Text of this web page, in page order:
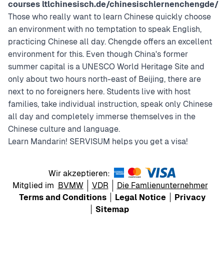
courses ltlchinesisch.de/chinesischlernenchengde/
Those who really want to learn Chinese quickly choose
an environment with no temptation to speak English,
practicing Chinese all day. Chengde offers an excellent
environment for this. Even though China's former
summer capital is a UNESCO World Heritage Site and
only about two hours north-east of Beijing, there are
next to no foreigners here. Students live with host
families, take individual instruction, speak only Chinese
all day and completely immerse themselves in the
Chinese culture and language.
Learn Mandarin! SERVISUM helps you get a visa!
Wir akzeptieren:
Mitglied im BVMW VDR
Die Famlienunternehmer
Terms and Conditions
Legal Notice
Privacy
Sitemap